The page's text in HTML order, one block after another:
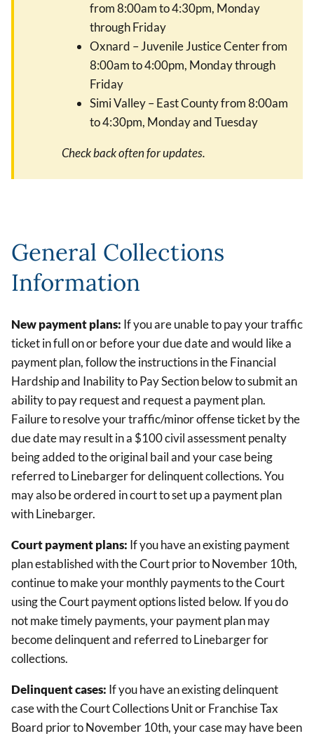
from 8:00am to 4:30pm, Monday
through Friday
Oxnard – Juvenile Justice Center from
8:00am to 4:00pm, Monday through
Friday
Simi Valley – East County from 8:00am
to 4:30pm, Monday and Tuesday
Check back often for updates.
General Collections
Information
New payment plans: If you are unable to pay your traffic
ticket in full on or before your due date and would like a
payment plan, follow the instructions in the Financial
Hardship and Inability to Pay Section below to submit an
ability to pay request and request a payment plan.
Failure to resolve your traffic/minor offense ticket by the
due date may result in a $100 civil assessment penalty
being added to the original bail and your case being
referred to Linebarger for delinquent collections. You
may also be ordered in court to set up a payment plan
with Linebarger.
Court payment plans: If you have an existing payment
plan established with the Court prior to November 10th,
continue to make your monthly payments to the Court
using the Court payment options listed below. If you do
not make timely payments, your payment plan may
become delinquent and referred to Linebarger for
collections.
Delinquent cases: If you have an existing delinquent
case with the Court Collections Unit or Franchise Tax
Board prior to November 10th, your case may have been